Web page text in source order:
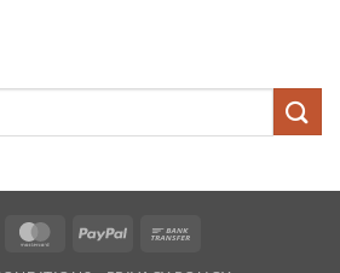
Visa MasterCardPayPal